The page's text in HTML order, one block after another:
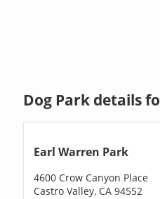
Dog Park details
Earl Warren Park
4600 Crow Canyon Place
Castro Valley, CA 94552